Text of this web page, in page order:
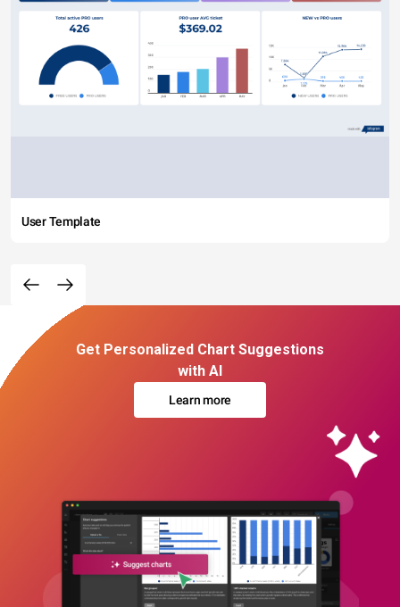
User Template
Get Personalized Chart Suggestions
with AI
Learn more